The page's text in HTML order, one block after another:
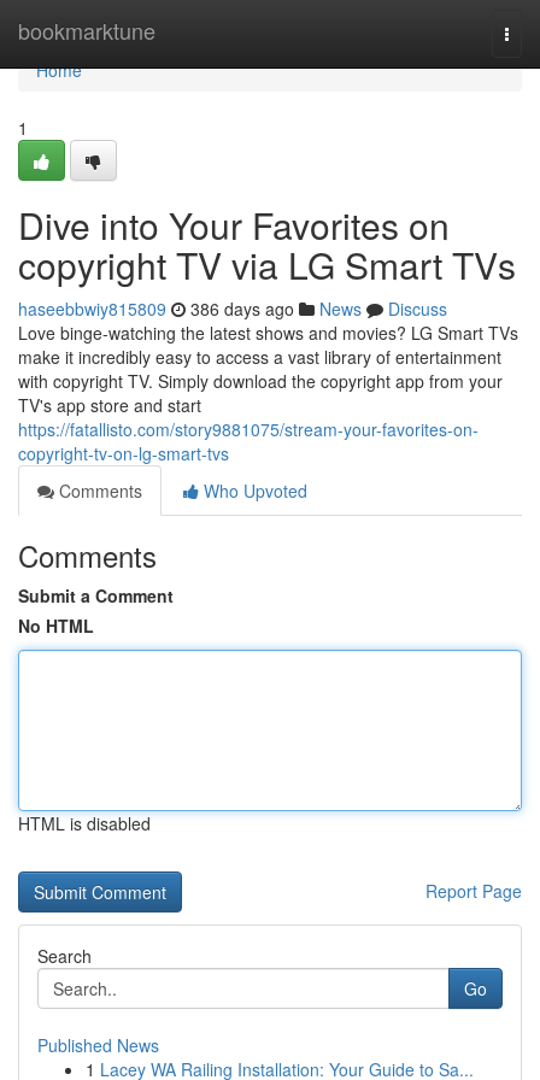
bookmarktune
Home
Home
1
Dive into Your Favorites on
copyright TV via LG Smart TVs
haseebbwiy815809 386 days ago News
Discuss
Love binge-watching the latest shows and movies? LG Smart TVs
make it incredibly easy to access a vast library of entertainment
with copyright TV. Simply download the copyright app from your
TV's app store and start
https://fatallisto.com/story9881075/stream-your-favorites-on-
copyright-tv-on-lg-smart-tvs
Comments
Who Upvoted
Comments
Submit a Comment
No HTML
HTML is disabled
Report Page
Search
Go
Published News
1 Lacey WA Railing Installation: Your Guide to Sa...